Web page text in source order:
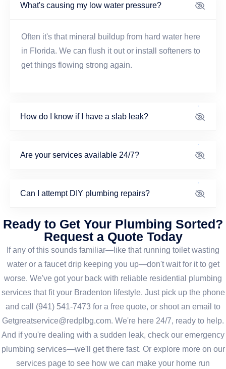
What's causing my low water pressure?
Often it's that mineral buildup from hard water here
in Florida. We can flush it out or install softeners to
get things flowing strong again.
How do I know if I have a slab leak?
Are your services available 24/7?
Can I attempt DIY plumbing repairs?
Ready to Get Your Plumbing Sorted?
Request a Quote Today
If any of this sounds familiar—like that running toilet wasting
water or a faucet drip keeping you up—don't wait for it to get
worse. We've got your back with reliable residential plumbing
services that fit your Bradenton lifestyle. Just pick up the phone
and call (941) 541-7473 for a free quote, or shoot an email to
Getgreatservice@redplbg.com. We're here 24/7, ready to help.
And if you're dealing with a sudden leak, check our emergency
plumbing services—we'll get there fast. Or explore more on our
services page to see how we can make your home run